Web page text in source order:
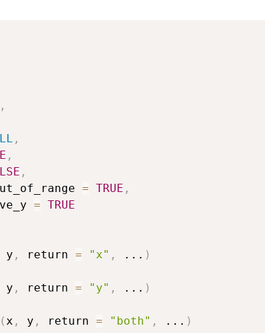
,
,
,
,
= TRUE ,
= TRUE
y , return = "x" , ... )
y , return = "y" , ... )
( x , y , return = "both" , ... )